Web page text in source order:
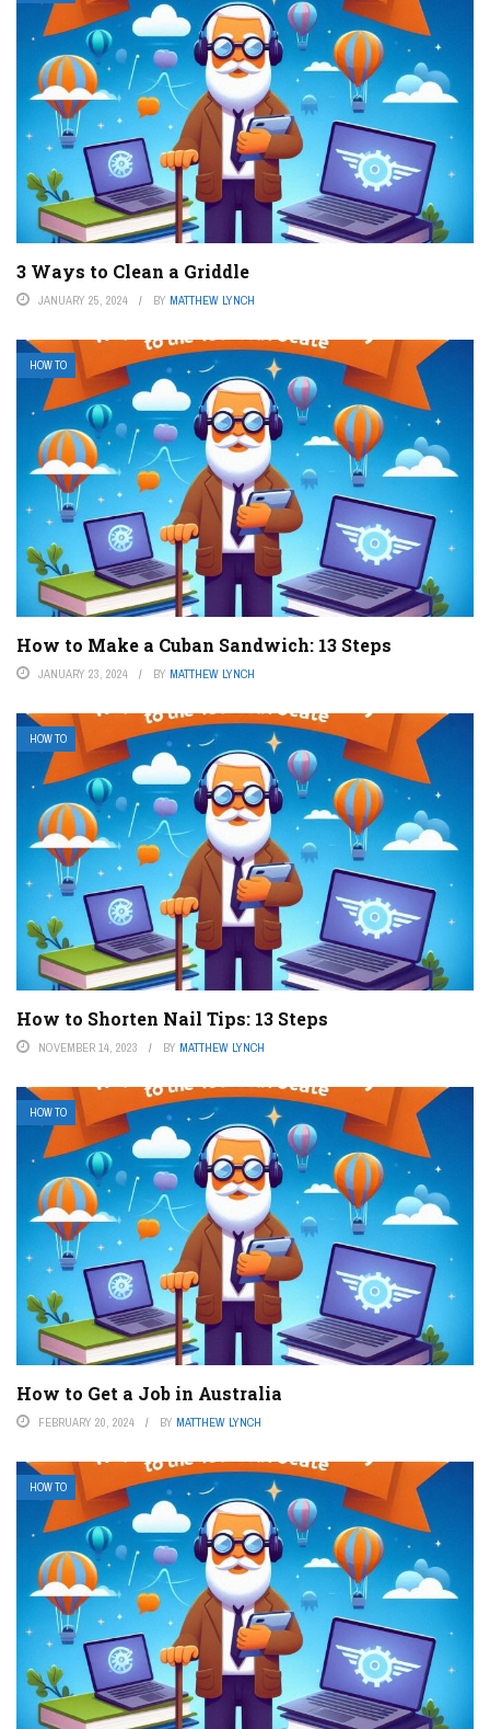
3 Ways to Clean a Griddle
JANUARY 25, 2024 BY MATTHEW LYNCH
HOW TO
How to Make a Cuban Sandwich: 13 Steps
JANUARY 23, 2024 BY MATTHEW LYNCH
HOW TO
How to Shorten Nail Tips: 13 Steps
NOVEMBER 14, 2023 BY MATTHEW LYNCH
HOW TO
How to Get a Job in Australia
FEBRUARY 20, 2024 BY MATTHEW LYNCH
HOW TO